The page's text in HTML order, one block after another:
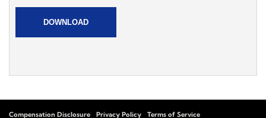
Compensation Disclosure Privacy Policy Terms of Service